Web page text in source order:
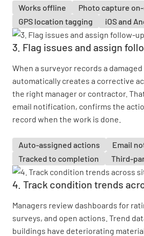
Works offline
Photo capture
GPS location tagging
iOS and
3. Flag issues and assign
When a surveyor records a
automatically creates a corrective
the right manager or contractor.
email notification, confirms the
record when the work is done.
Auto-assigned actions
Email
Tracked to completion
Third-
4. Track condition trends
Managers review dashboards for
surveys, and open actions. Trend
buildings have deteriorating